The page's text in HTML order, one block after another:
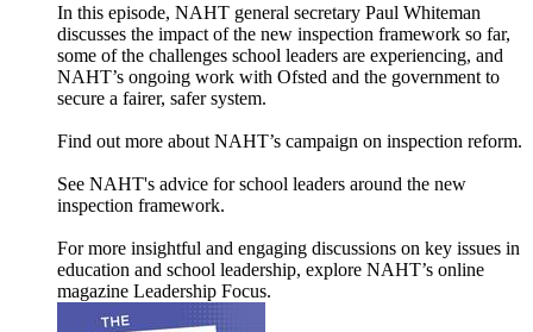
In this episode, NAHT general secretary Paul Whiteman
discusses the impact of the new inspection framework so far,
some of the challenges school leaders are experiencing, and
NAHT’s ongoing work with Ofsted and the government to
secure a fairer, safer system.
Find out more about NAHT’s campaign on inspection reform.
See NAHT's advice for school leaders around the new
inspection framework.
For more insightful and engaging discussions on key issues in
education and school leadership, explore NAHT’s online
magazine ⁠⁠⁠⁠Leadership Focus⁠⁠⁠⁠.